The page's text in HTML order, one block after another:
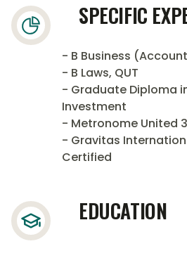
SPECIFIC
- B Business
- B Laws, QUT
- Graduate Diploma
Investment
- Metronome United
- Gravitas
Certified
EDUCATION